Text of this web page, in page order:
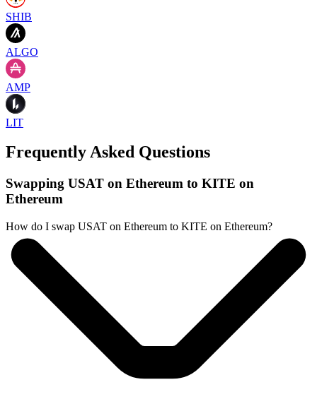
SHIB
ALGO
AMP
LIT
Frequently Asked Questions
Swapping USAT on Ethereum to KITE on
Ethereum
How do I swap USAT on Ethereum to KITE on Ethereum?